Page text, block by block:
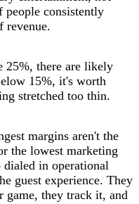
people consistently
revenue.
25%, there are likely
15%, it's worth
stretched too thin.
margins aren't the
the lowest marketing
dialed in operational
guest experience. They
game, they track it, and